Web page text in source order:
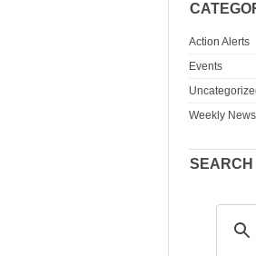
Action Alerts
Events
Weekly
SEARCH